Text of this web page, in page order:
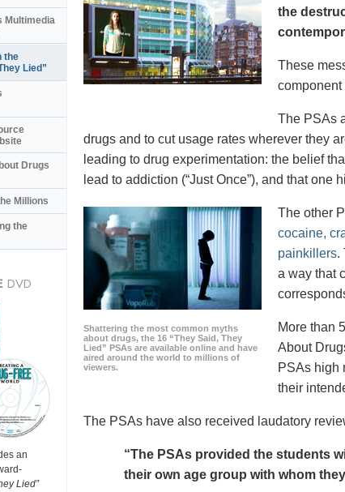
the
These
component
The PSAs
drugs and to cut usage rates wherever they
leading to drug experimentation: the belief
lead to addiction (“Just Once”), and that one
Shattering the most common myths
about drugs, the 16 “They Said, They
Lied” PSAs are available online and have
aired around the world to millions of
viewers.
The other
cocaine,
painkillers.
a way that
More than
About
PSAs high
their
The PSAs have also received laudatory
“The PSAs provided the students
their own age group with whom
Multimedia
the
Lied”
Drugs
Millions
the
DVD
an
Lied”